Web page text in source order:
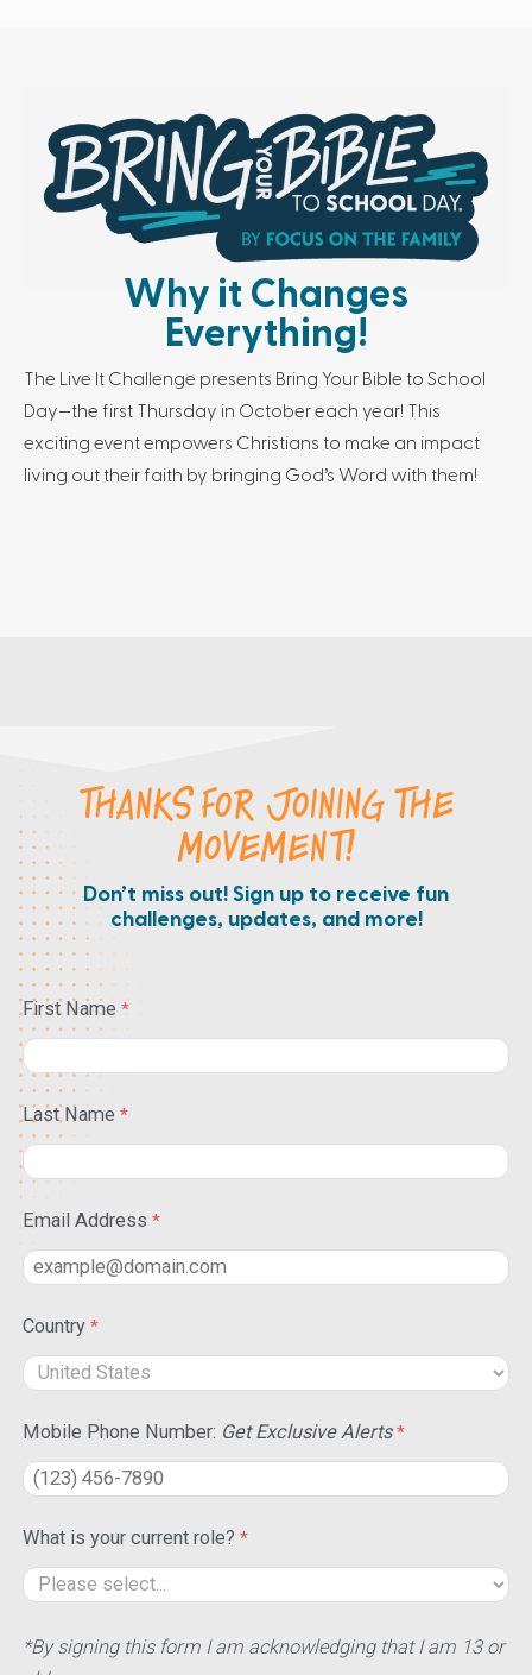
Why it Changes
Everything!
The Live It Challenge presents Bring Your Bible to School
Day—the first Thursday in October each year! This
exciting event empowers Christians to make an impact
living out their faith by bringing God’s Word with them!
THANKS FOR JOINING THE
MOVEMENT!
Don’t miss out! Sign up to receive fun
challenges, updates, and more!
First Name
Last Name
Email Address
Country
Mobile Phone Number: Get Exclusive Alerts
What is your current role?
*By signing this form I am acknowledging that I am 13 or